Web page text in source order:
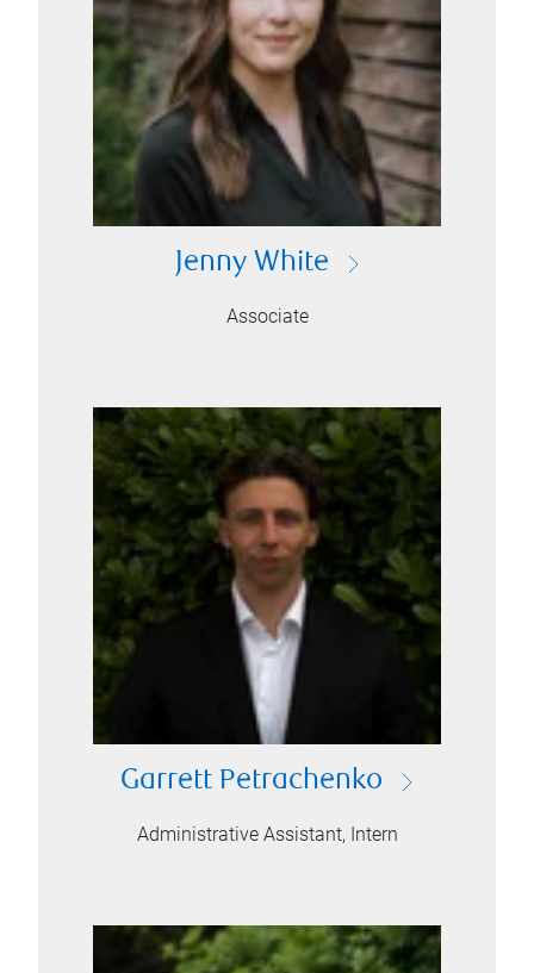
Jenny White
Associate
Garrett Petrachenko
Administrative Assistant, Intern